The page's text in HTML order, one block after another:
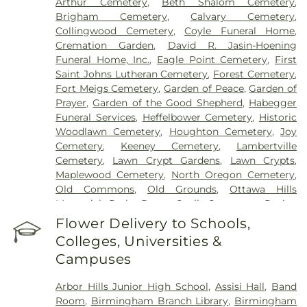
Brigham Cemetery,Calvary Cemetery,
Collingwood Cemetery,Coyle Funeral Home,
Cremation Garden, David R. Jasin-Hoening
Funeral Home, Inc., Eagle Point Cemetery, First
Saint Johns Lutheran Cemetery, Forest Cemetery,
Fort Meigs Cemetery,Garden of Peace,Garden of
Prayer,Garden of the Good Shepherd, Habegger
Funeral Services, Heffelbower Cemetery, Historic
Woodlawn Cemetery, Houghton Cemetery,Joy
Cemetery, Keeney Cemetery, Lambertville
Cemetery, Lawn Crypt Gardens, Lawn Crypts,
Maplewood Cemetery, North Oregon Cemetery,
Old Commons,Old Grounds,Ottawa Hills
Memorial Park
Porta Coeli Cemetery
Ravine
Cemetery
,Reeb Funeral Home ,
Garden , Resurrection Cemetery ,
Cemetery,Saint Anthonys Cemetery
Ignatius Cemetery
Cemetery,Saint Rose Cemetery,Section 01,
Section 02,Section 03,Section 04 ,Section 05,
Flower Delivery to Schools,
Colleges, Universities &
Campuses
Arbor Hills Junior High School, Assisi Hall, Band
Room, Birmingham Branch Library, Birmingham